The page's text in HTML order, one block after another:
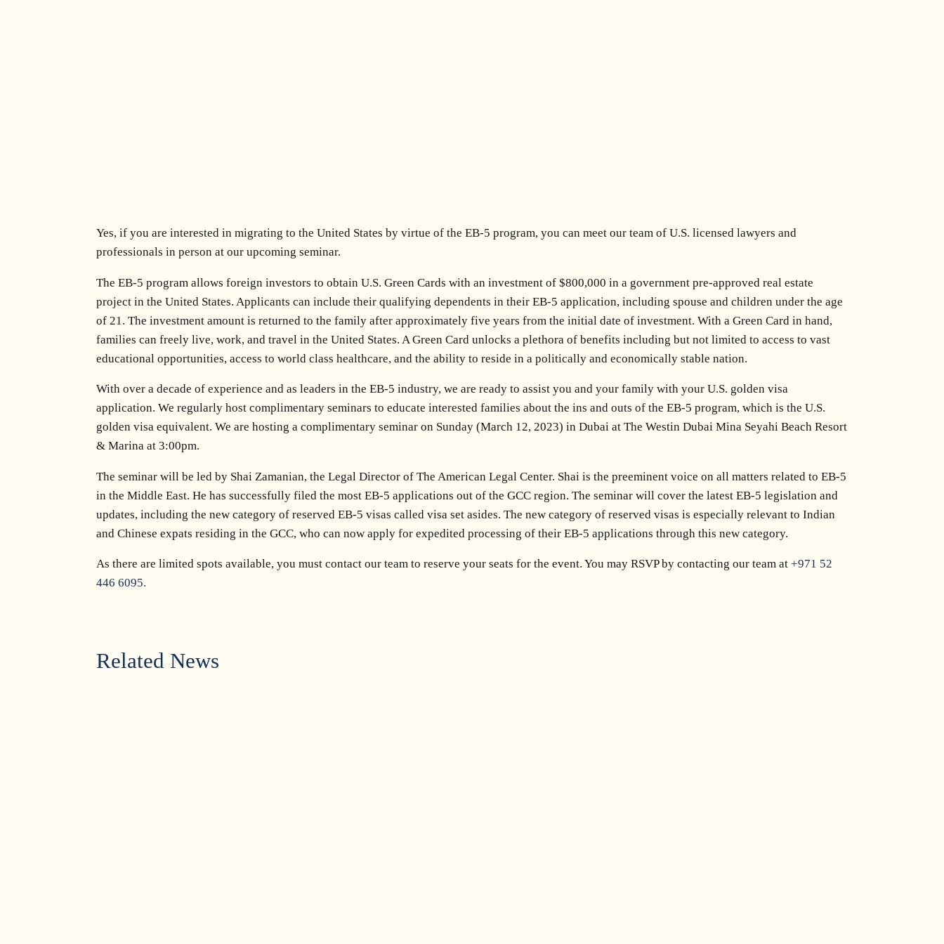
Yes, if you are interested in migrating to the United States by virtue of the EB-5 program, you can meet our team of U.S. licensed lawyers and
professionals in person at our upcoming seminar.
The EB-5 program allows foreign investors to obtain U.S. Green Cards with an investment of $800,000 in a government pre-approved real estate
project in the United States. Applicants can include their qualifying dependents in their EB-5 application, including spouse and children under the age
of 21. The investment amount is returned to the family after approximately five years from the initial date of investment. With a Green Card in hand,
families can freely live, work, and travel in the United States. A Green Card unlocks a plethora of benefits including but not limited to access to vast
educational opportunities, access to world class healthcare, and the ability to reside in a politically and economically stable nation.
With over a decade of experience and as leaders in the EB-5 industry, we are ready to assist you and your family with your U.S. golden visa
application. We regularly host complimentary seminars to educate interested families about the ins and outs of the EB-5 program, which is the U.S.
golden visa equivalent. We are hosting a complimentary seminar on Sunday (March 12, 2023) in Dubai at The Westin Dubai Mina Seyahi Beach Resort
& Marina at 3:00pm.
The seminar will be led by Shai Zamanian, the Legal Director of The American Legal Center. Shai is the preeminent voice on all matters related to EB-5
in the Middle East. He has successfully filed the most EB-5 applications out of the GCC region. The seminar will cover the latest EB-5 legislation and
updates, including the new category of reserved EB-5 visas called visa set asides. The new category of reserved visas is especially relevant to Indian
and Chinese expats residing in the GCC, who can now apply for expedited processing of their EB-5 applications through this new category.
As there are limited spots available, you must contact our team to reserve your seats for the event. You may RSVP by contacting our team at +971 52
446 6095.
Related News